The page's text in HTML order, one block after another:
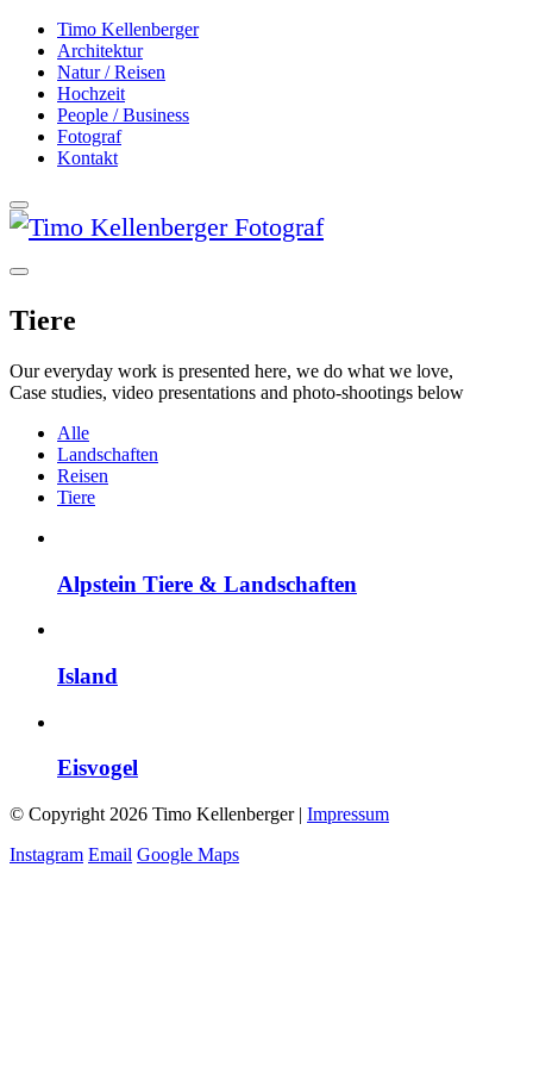
Timo Kellenberger
Architektur
Natur / Reisen
Hochzeit
People / Business
Fotograf
Kontakt
Tiere
Our everyday work is presented here, we do what we love,
Case studies, video presentations and photo-shootings below
Alle
Landschaften
Reisen
Tiere
Alpstein Tiere & Landschaften
Island
Eisvogel
© Copyright 2026 Timo Kellenberger | Impressum
Instagram Email Google Maps